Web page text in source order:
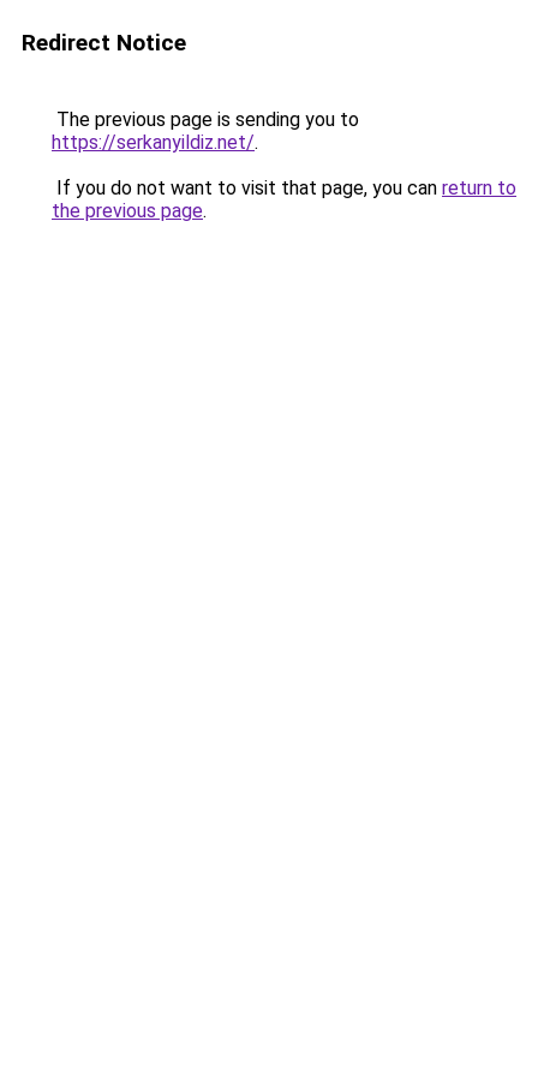
Redirect Notice
The previous page is sending you to
https://serkanyildiz.net/.
If you do not want to visit that page, you can return to
the previous page.